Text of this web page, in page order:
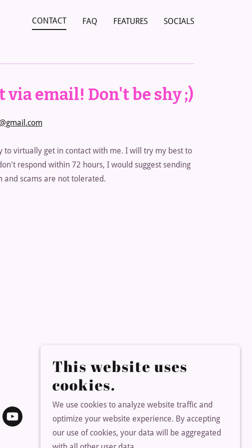
CONTACT FAQ FEATURES SOCIALS
via email! Don't be shy ;)
to virtually get in contact with me. I will try my best to
respond within 72 hours, I would suggest sending
and scams are not tolerated.
This website uses
cookies.
We use cookies to analyze website traffic and
optimize your website experience. By accepting
our use of cookies, your data will be aggregated